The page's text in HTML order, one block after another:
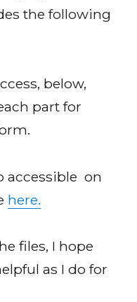
the following
below,
part for
accessible on
here.
files, I hope
as I do for